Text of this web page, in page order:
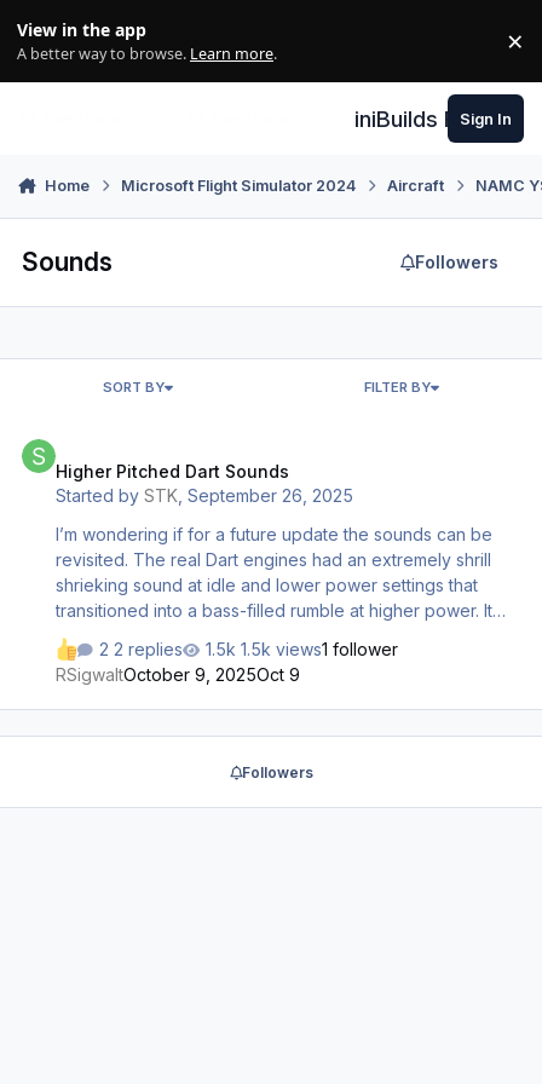
View in the app
A better way to browse. Learn more. ×
iniBuilds Forum
Sign In
Home Microsoft Flight Simulator 2024 Aircraft NAMC
Sounds Followers
SORT BY FILTER BY
Higher Pitched Dart Sounds
Started bySTK ,September 26, 2025
I’m wondering if for a future update the sounds can be
revisited. The real Dart engines had an extremely shrill
shrieking sound at idle and lower power settings that
transitioned into a bass-filled rumble at higher power. It
seems like the high pitched shrieking was toned down
excessively for this release, especially in the exterior
view. I’d encourage an analysis of the sounds included in
AFG’s old freeware YS-11 for FS2002-2004 as an ideal
exemplar.
2 replies 1.5k views1 follower
RSigwaltOctober 9, 2025Oct 9
Followers